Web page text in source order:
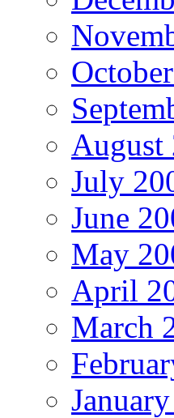
August
July
June
May
April
March